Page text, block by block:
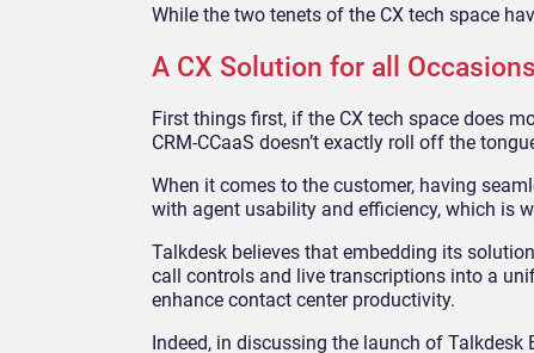
While the two tenets of the CX tech space
A CX Solution for all Occasions
First things first, if the CX tech space does
CRM-CCaaS doesn’t exactly roll off the
When it comes to the customer, having
with agent usability and efficiency, which is
Talkdesk believes that embedding its
call controls and live transcriptions into a
enhance contact center productivity.
Indeed, in discussing the launch of Talkdesk